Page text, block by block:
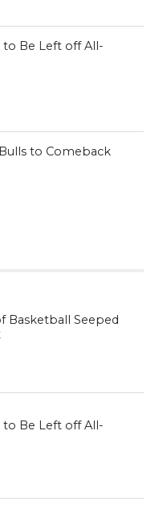
to Be Left off All-
to Comeback
Basketball Seeped
to Be Left off All-